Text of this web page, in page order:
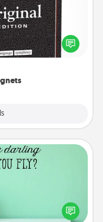
and leave little notes
This can be a fun way
throughout each
words, verses,
These fun
the person you